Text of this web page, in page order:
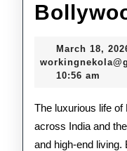
March 18,
10:56 am
The luxurious life
across India and
and high-end living.